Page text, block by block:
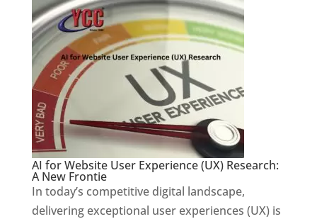
AI for Website User Experience (UX) Research:
A New Frontie
In today’s competitive digital landscape,
delivering exceptional user experiences (UX) is